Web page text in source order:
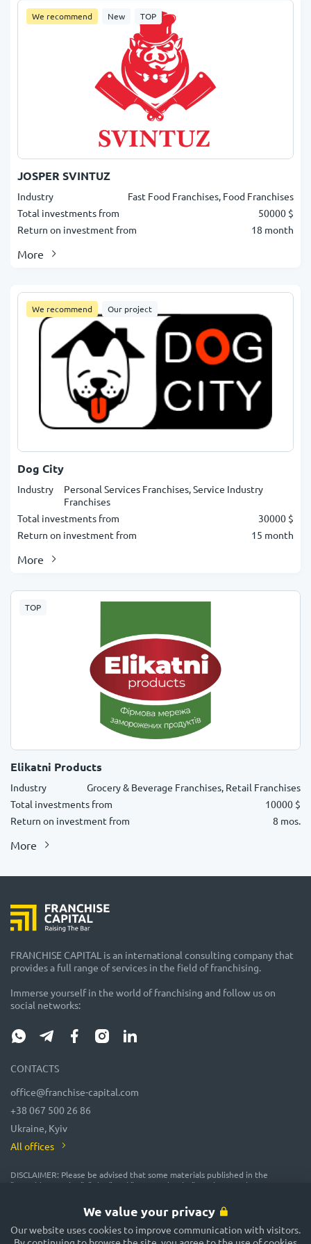
We recommend New TOP
JOSPER SVINTUZ
Industry
Fast Food Franchises, Food Franchises
Total investments from
50000 $
Return on investment from
18 month
More
We recommend Our project
Dog City
Industry
Personal Services Franchises, Service Industry
Franchises
Total investments from
30000 $
Return on investment from
15 month
More
TOP
Elikatni Products
Industry
Grocery & Beverage Franchises, Retail Franchises
Total investments from
10000 $
Return on investment from
8 mos.
More
We value your privacy
Our website uses cookies to improve communication with visitors.
FRANCHISE CAPITAL is an international consulting company that
provides a full range of services in the field of franchising.
Immerse yourself in the world of franchising and follow us on
social networks:
CONTACTS
office@franchise-capital.com
+38 067 500 26 86
Ukraine, Kyiv
All offices
DISCLAIMER: Please be advised that some materials published in the
"Franchise Catalog", "Blog" and "Event Calendar" sections on the FRANCHISE
advertising or provided on a gratuitous basis. While we consider them
reliable, their accuracy and completeness are not guaranteed! In
accordance with the law, the administration of the FRANCHISE CAPITAL
website does not guarantee or promise future profitability of any